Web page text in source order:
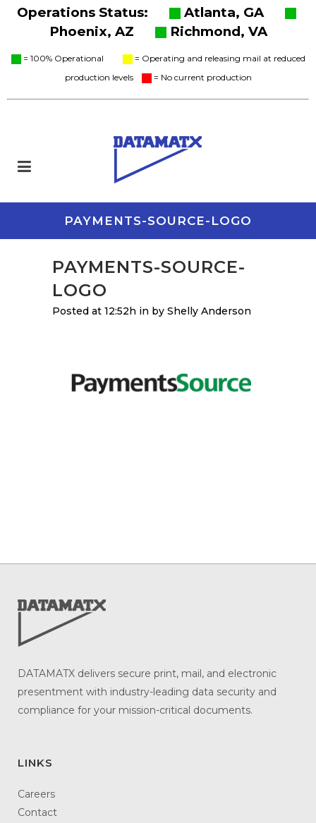
Operations Status:
Atlanta, GA
Phoenix, AZ
Richmond, VA
= 100% Operational
= Operating and releasing mail at reduced
production levels
= No current production
PAYMENTS-SOURCE-LOGO
PAYMENTS-SOURCE-
LOGO
Posted at 12:52h in by Shelly Anderson
DATAMATX delivers secure print, mail, and electronic
presentment with industry-leading data security and
compliance for your mission-critical documents.
LINKS
Careers
Contact